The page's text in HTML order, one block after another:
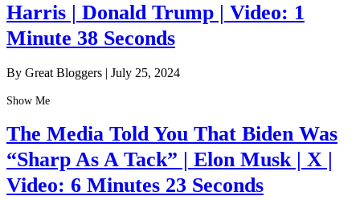
Harris | Donald Trump | Video: 1
Minute 38 Seconds
By Great Bloggers | July 25, 2024
Show Me
The Media Told You That Biden Was
“Sharp As A Tack” | Elon Musk | X |
Video: 6 Minutes 23 Seconds